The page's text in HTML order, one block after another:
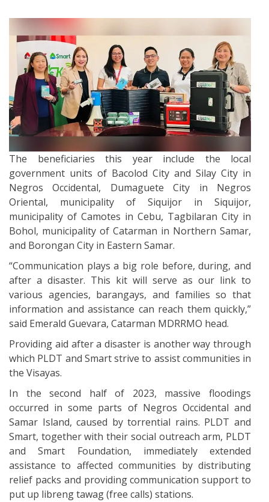
The beneficiaries this year include the local
government units of Bacolod City and Silay City in
Negros Occidental, Dumaguete City in Negros
Oriental, municipality of Siquijor in Siquijor,
municipality of Camotes in Cebu, Tagbilaran City in
Bohol, municipality of Catarman in Northern Samar,
and Borongan City in Eastern Samar.
“Communication plays a big role before, during, and
after a disaster. This kit will serve as our link to
various agencies, barangays, and families so that
information and assistance can reach them quickly,”
said Emerald Guevara, Catarman MDRRMO head.
Providing aid after a disaster is another way through
which PLDT and Smart strive to assist communities in
the Visayas.
In the second half of 2023, massive floodings
occurred in some parts of Negros Occidental and
Samar Island, caused by torrential rains. PLDT and
Smart, together with their social outreach arm, PLDT
and Smart Foundation, immediately extended
assistance to affected communities by distributing
relief packs and providing communication support to
put up libreng tawag (free calls) stations.